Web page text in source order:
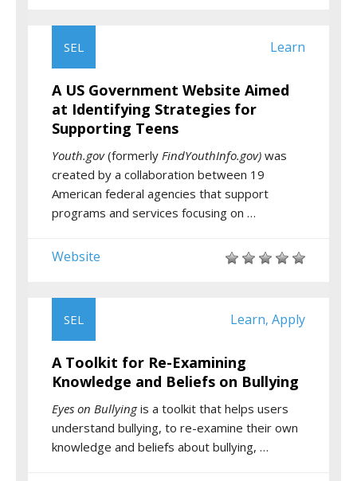
SEL Learn
A US Government Website Aimed
at Identifying Strategies for
Supporting Teens
Youth.gov(formerly FindYouthInfo.gov) was
created by a collaboration between 19
American federal agencies that support
programs and services focusing on …
Website
SEL Learn, Apply
A Toolkit for Re-Examining
Knowledge and Beliefs on Bullying
Eyes on Bullyingis a toolkit that helps users
understand bullying, to re-examine their own
knowledge and beliefs about bullying, …